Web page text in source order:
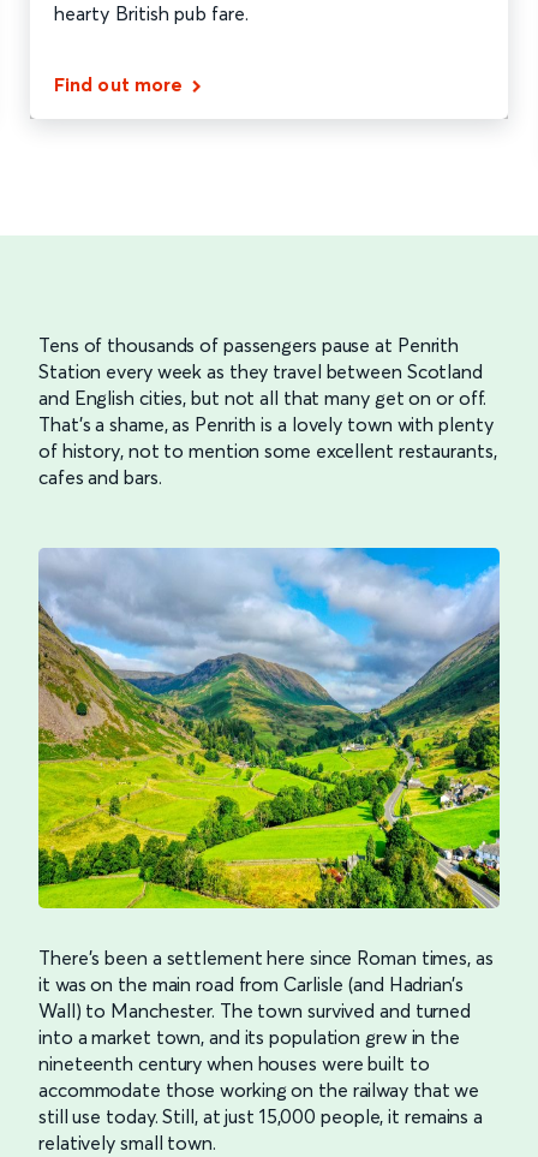
hearty British pub fare.
Find out more
Tens of thousands of passengers pause at Penrith
Station every week as they travel between Scotland
and English cities, but not all that many get on or off.
That’s a shame, as Penrith is a lovely town with plenty
of history, not to mention some excellent restaurants,
cafes and bars.
There’s been a settlement here since Roman times, as
it was on the main road from Carlisle (and Hadrian’s
Wall) to Manchester. The town survived and turned
into a market town, and its population grew in the
nineteenth century when houses were built to
accommodate those working on the railway that we
still use today. Still, at just 15,000 people, it remains a
relatively small town.